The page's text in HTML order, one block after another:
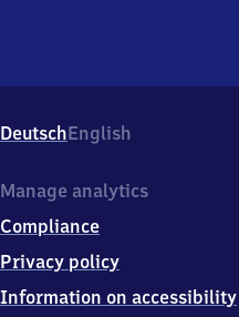
DeutschEnglish
Manage analytics
Compliance
Privacy policy
Information on accessibility